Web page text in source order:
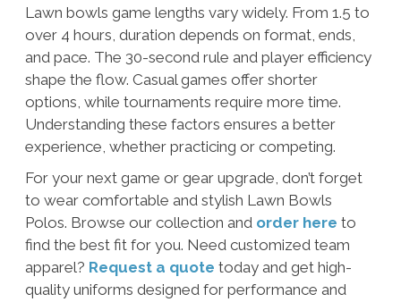
Lawn bowls game lengths vary widely. From 1.5 to
over 4 hours, duration depends on format, ends,
and pace. The 30-second rule and player efficiency
shape the flow. Casual games offer shorter
options, while tournaments require more time.
Understanding these factors ensures a better
experience, whether practicing or competing.
For your next game or gear upgrade, don’t forget
to wear comfortable and stylish Lawn Bowls
Polos. Browse our collection and order here to
find the best fit for you. Need customized team
apparel? Request a quote today and get high-
quality uniforms designed for performance and